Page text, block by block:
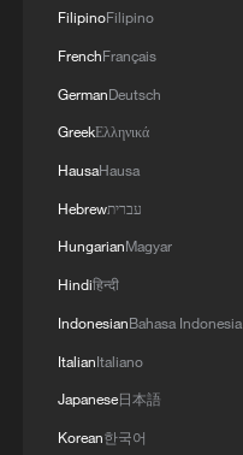
FilipinoFilipino
FrenchFrançais
GermanDeutsch
GreekΕλληνικά
HausaHausa
Hebrewעברית
HungarianMagyar
Hindiहिन्दी
IndonesianBahasa Indonesia
ItalianItaliano
Japanese日本語
Korean한국어